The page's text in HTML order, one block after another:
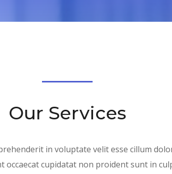
Our Services
in voluptate velit esse cillum
occaecat cupidatat non proident sunt in